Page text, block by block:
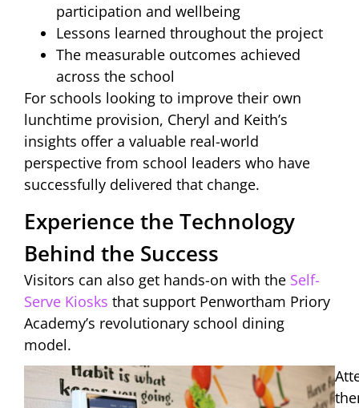
participation and wellbeing
Lessons learned throughout the project
The measurable outcomes achieved
across the school
For schools looking to improve their own
lunchtime provision, Cheryl and Keith’s
insights offer a valuable real-world
perspective from school leaders who have
successfully delivered that change.
Experience the Technology
Behind the Success
Visitors can also get hands-on with the Self-
Serve Kiosks that support Penwortham Priory
Academy’s revolutionary school dining
model.